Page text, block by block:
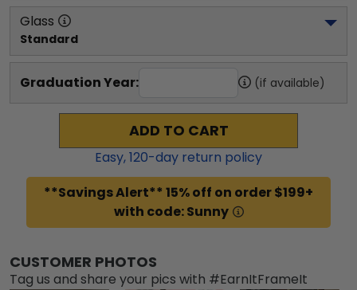
Glass
Standard
Graduation Year: (if available)
ADD TO CART
Easy,120-day return policy
**Savings Alert** 15% off on order $199+
with code: Sunny
CUSTOMER PHOTOS
Tag us and share your pics with #EarnItFrameIt